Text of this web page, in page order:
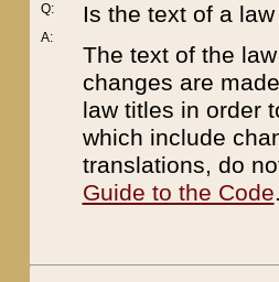
Q:
A:
Is the text of a
The text of the
changes are
law titles in order
which include
translations, do
Guide to the Code